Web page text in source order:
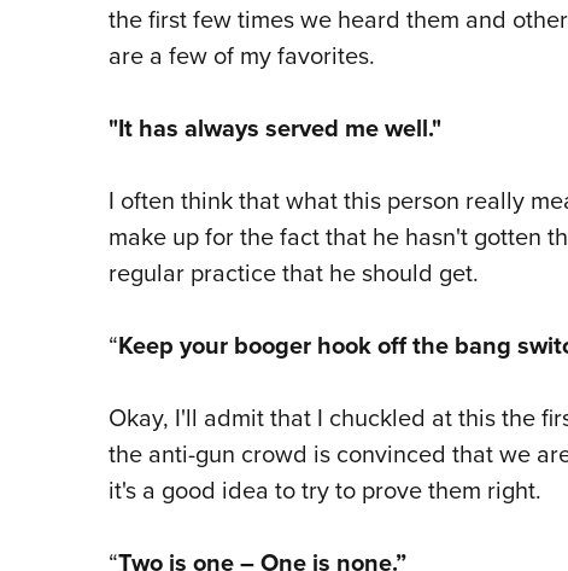
the first few times we heard them and
are a few of my favorites.
"It has always served me well."
I often think that what this person really
make up for the fact that he hasn't gotten
regular practice that he should get.
“Keep your booger hook off the bang
Okay, I'll admit that I chuckled at this the
the anti-gun crowd is convinced that we
it's a good idea to try to prove them right.
“Two is one – One is none.”